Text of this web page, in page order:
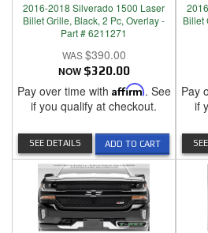
2016-2018 Silverado 1500 Laser
Billet Grille, Black, 2 Pc, Overlay -
Part # 6211271
$390.00
NOW $320.00
Pay over time with Affirm. See
if you qualify at checkout.
ADD TO CART
SEE DETAILS
Billet
Pay
if